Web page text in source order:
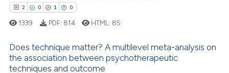
describing whether
mentions, or contrasts
in which section the
was made.
atscite.ai
2 0 1 0
1339 PDF: 814 HTML: 85
Does technique matter? A multilevel meta-analysis on
the association between psychotherapeutic
techniques and outcome